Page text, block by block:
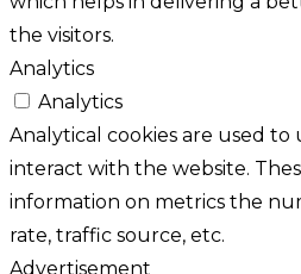
the visitors.
Analytics
Analytics
Analytical cookies are used
interact with the website.
information on metrics the
rate, traffic source, etc.
Advertisement